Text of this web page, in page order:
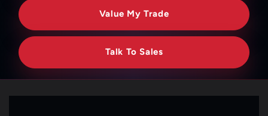
Value My Trade
Talk To Sales